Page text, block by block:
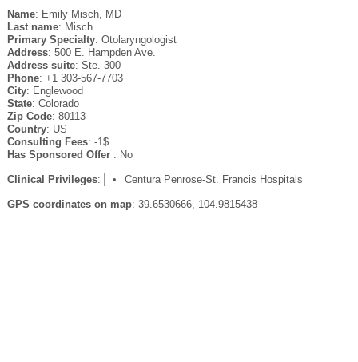
Name: Emily Misch, MD
Last name: Misch
Primary Specialty: Otolaryngologist
Address: 500 E. Hampden Ave.
Address suite: Ste. 300
Phone: +1 303-567-7703
City: Englewood
State: Colorado
Zip Code: 80113
Country: US
Consulting Fees: -1$
Has Sponsored Offer : No
Clinical Privileges: Centura Penrose-St. Francis Hospitals
GPS coordinates on map: 39.6530666,-104.9815438